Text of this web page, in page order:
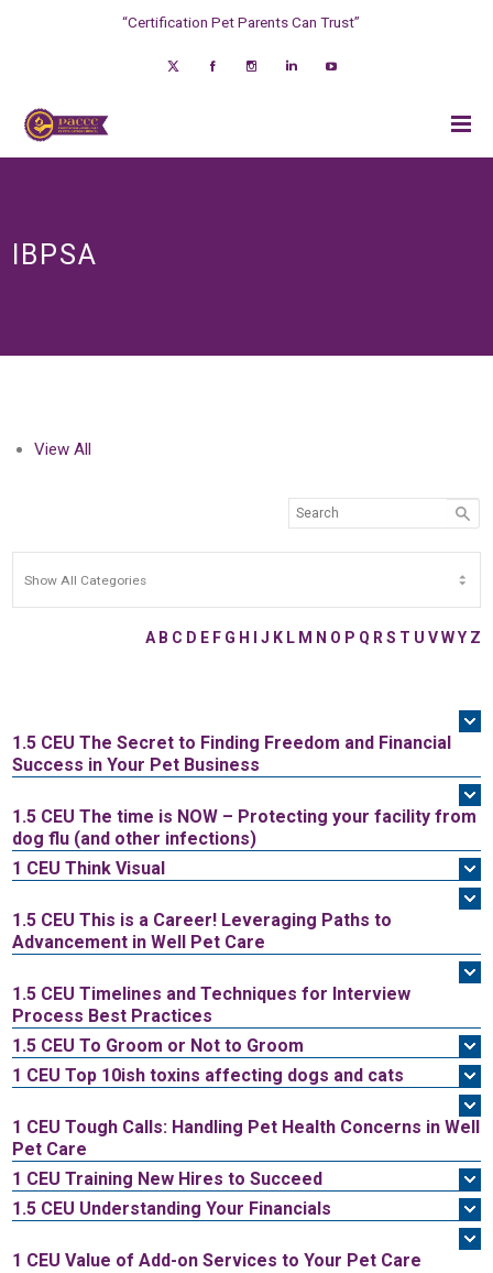
“Certification Pet Parents Can Trust”
IBPSA
View All
A B C D E F G H J K L M N O P Q R S T U V W Y Z
1.5 CEU The Secret to Finding Freedom and Financial
Success in Your Pet Business
1.5 CEU The time is NOW – Protecting your facility from
dog flu (and other infections)
1 CEU Think Visual
1.5 CEU This is a Career! Leveraging Paths to
Advancement in Well Pet Care
1.5 CEU Timelines and Techniques for Interview
Process Best Practices
1.5 CEU To Groom or Not to Groom
1 CEU Top 10ish toxins affecting dogs and cats
1 CEU Tough Calls: Handling Pet Health Concerns in Well
Pet Care
1 CEU Training New Hires to Succeed
1.5 CEU Understanding Your Financials
1 CEU Value of Add-on Services to Your Pet Care